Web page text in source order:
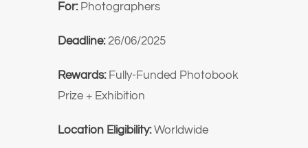
For: Photographers
Deadline: 26/06/2025
Rewards: Fully-Funded Photobook
Prize + Exhibition
Location Eligibility:Worldwide